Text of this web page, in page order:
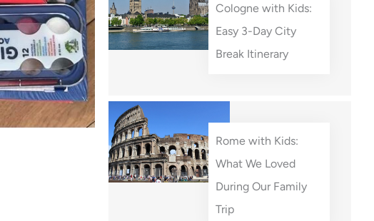
Cologne with Kids:
Easy 3-Day City
Break Itinerary
Rome with Kids:
What We Loved
During Our Family
Trip